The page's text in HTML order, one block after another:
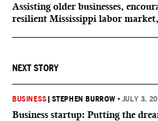
Assisting older businesses,
resilient Mississippi labor
NEXT STORY
BUSINESS STEPHEN BURROW • JULY 3,
Business startup: Putting the